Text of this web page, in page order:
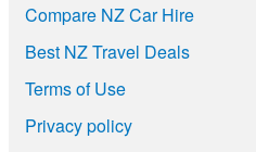
Compare NZ Car Hire
Best NZ Travel Deals
Terms of Use
Privacy policy